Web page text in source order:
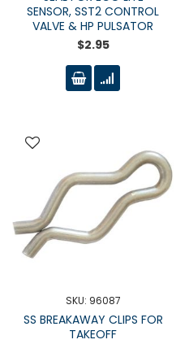
SENSOR, SST2 CONTROL
VALVE & HP PULSATOR
$2.95
SKU: 96087
SS BREAKAWAY CLIPS FOR
TAKEOFF